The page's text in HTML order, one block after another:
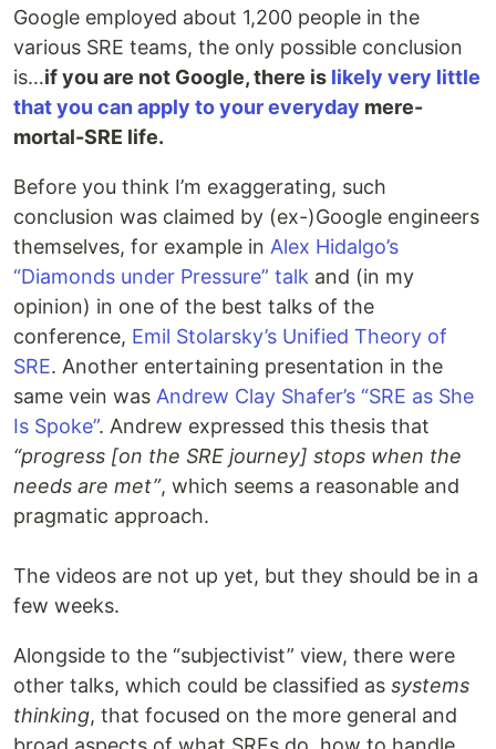
Google employed about 1,200 people in the
various SRE teams, the only possible conclusion
is…if you are not Google, there is likely very little
that you can apply to your everyday mere-
mortal-SRE life.
Before you think I’m exaggerating, such
conclusion was claimed by (ex-)Google engineers
themselves, for example in Alex Hidalgo’s
“Diamonds under Pressure” talk and (in my
opinion) in one of the best talks of the
conference, Emil Stolarsky’s Unified Theory of
SRE. Another entertaining presentation in the
same vein was Andrew Clay Shafer’s “SRE as She
Is Spoke”. Andrew expressed this thesis that
“progress [on the SRE journey] stops when the
needs are met”, which seems a reasonable and
pragmatic approach.
The videos are not up yet, but they should be in a
few weeks.
Alongside to the “subjectivist” view, there were
other talks, which could be classified as systems
thinking, that focused on the more general and